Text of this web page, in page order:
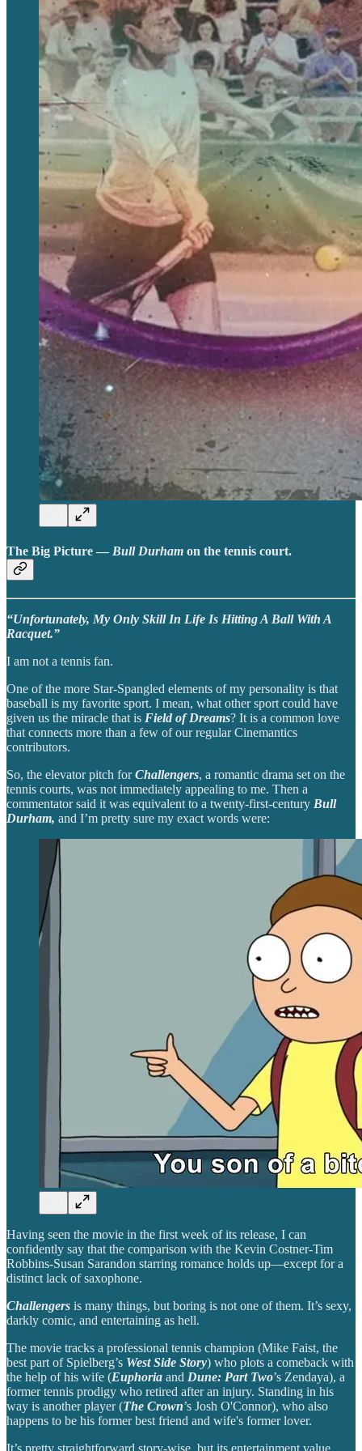
The Big Picture — Bull Durham on the tennis court.
“Unfortunately, My Only Skill In Life Is Hitting A Ball With A
Racquet.”
I am not a tennis fan.
One of the more Star-Spangled elements of my personality is that
baseball is my favorite sport. I mean, what other sport could have
given us the miracle that is Field of Dreams? It is a common love
that connects more than a few of our regular Cinemantics
contributors.
So, the elevator pitch forChallengers, a romantic drama set on the
tennis courts, was not immediately appealing to me. Then a
commentator said it was equivalent to a twenty-first-century Bull
Durham, and I’m pretty sure my exact words were:
Having seen the movie in the first week of its release, I can
confidently say that the comparison with the Kevin Costner-Tim
Robbins-Susan Sarandon starring romance holds up—except for a
distinct lack of saxophone.
Challengers is many things, but boring is not one of them. It’s sexy,
darkly comic, and entertaining as hell.
The movie tracks a professional tennis champion (Mike Faist, the
best part of Spielberg’s West Side Story) who plots a comeback with
the help of his wife (Euphoria and Dune: Part Two’s Zendaya), a
former tennis prodigy who retired after an injury. Standing in his
way is another player (The Crown’s Josh O'Connor), who also
happens to be his former best friend and wife's former lover.
It’s pretty straightforward story-wise, but its entertainment value